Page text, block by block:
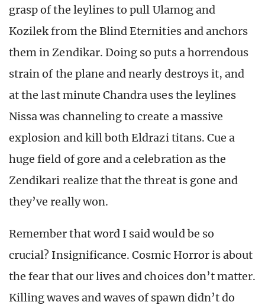
grasp of the leylines to pull Ulamog and
Kozilek from the Blind Eternities and anchors
them in Zendikar. Doing so puts a horrendous
strain of the plane and nearly destroys it, and
at the last minute Chandra uses the leylines
Nissa was channeling to create a massive
explosion and kill both Eldrazi titans. Cue a
huge field of gore and a celebration as the
Zendikari realize that the threat is gone and
they’ve really won.
Remember that word I said would be so
crucial? Insignificance. Cosmic Horror is about
the fear that our lives and choices don’t matter.
Killing waves and waves of spawn didn’t do